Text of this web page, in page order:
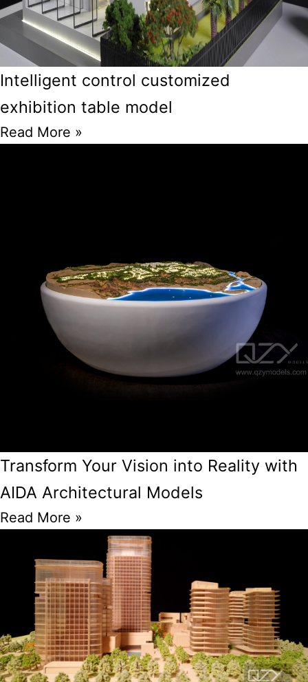
Intelligent control customized
exhibition table model
Read More »
Transform Your Vision into Reality with
AIDA Architectural Models
Read More »